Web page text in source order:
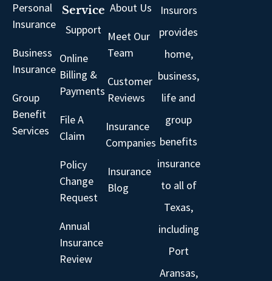
Personal
Insurance
Business
Insurance
Group
Benefit
Services
Service
Support
Online
Billing &
Payments
File A
Claim
Policy
Change
Request
Annual
Insurance
Review
About Us
Meet Our
Team
Customer
Reviews
Insurance
Companies
Insurance
Blog
Insurors
provides
home,
business,
life and
group
benefits
insurance
to all of
Texas,
including
Port
Aransas,